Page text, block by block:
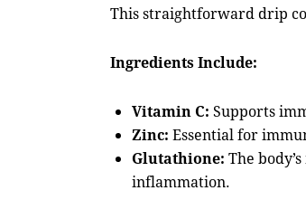
This straightforward drip
Ingredients Include:
Vitamin C: Supports
Zinc: Essential for
Glutathione: The
inflammation.